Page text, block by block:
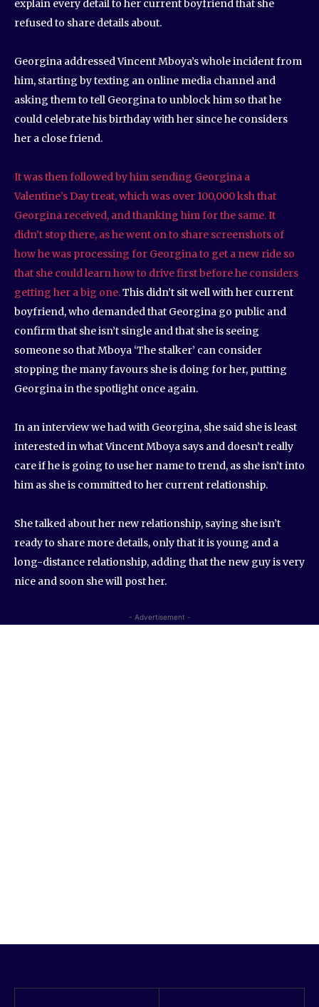
explain every detail to her current boyfriend that she
refused to share details about.
Georgina addressed Vincent Mboya’s whole incident from
him, starting by texting an online media channel and
asking them to tell Georgina to unblock him so that he
could celebrate his birthday with her since he considers
her a close friend.
It was then followed by him sending Georgina a
Valentine’s Day treat, which was over 100,000 ksh that
Georgina received, and thanking him for the same. It
didn’t stop there, as he went on to share screenshots of
how he was processing for Georgina to get a new ride so
that she could learn how to drive first before he considers
getting her a big one.This didn’t sit well with her current
boyfriend, who demanded that Georgina go public and
confirm that she isn’t single and that she is seeing
someone so that Mboya ‘The stalker’ can consider
stopping the many favours she is doing for her, putting
Georgina in the spotlight once again.
In an interview we had with Georgina, she said she is least
interested in what Vincent Mboya says and doesn’t really
care if he is going to use her name to trend, as she isn’t into
him as she is committed to her current relationship.
She talked about her new relationship, saying she isn’t
ready to share more details, only that it is young and a
long-distance relationship, adding that the new guy is very
nice and soon she will post her.
- Advertisement -